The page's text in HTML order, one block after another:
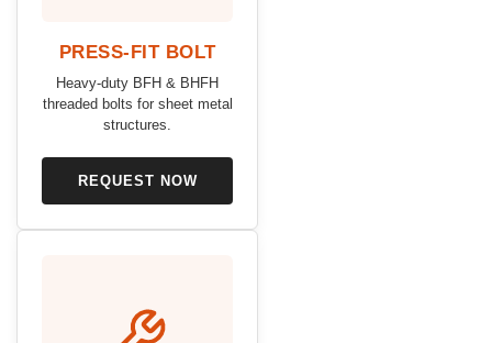
PRESS-FIT BOLT
Heavy-duty BFH & BHFH
threaded bolts for sheet metal
structures.
REQUEST NOW